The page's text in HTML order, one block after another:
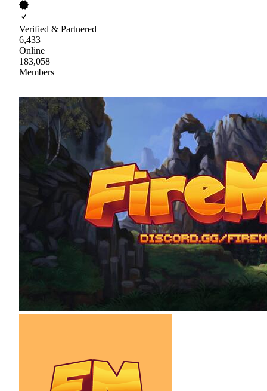
Verified & Partnered
6,433
Online
183,058
Members